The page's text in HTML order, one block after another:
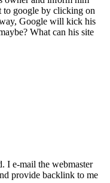
to google by clicking on
Google will kick his
What can his site
I e-mail the webmaster
provide backlink to me